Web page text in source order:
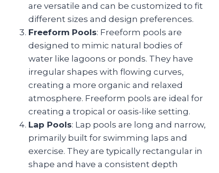
are versatile and can be customized to fit
different sizes and design preferences.
Freeform Pools: Freeform pools are
designed to mimic natural bodies of
water like lagoons or ponds. They have
irregular shapes with flowing curves,
creating a more organic and relaxed
atmosphere. Freeform pools are ideal for
creating a tropical or oasis-like setting.
Lap Pools: Lap pools are long and narrow,
primarily built for swimming laps and
exercise. They are typically rectangular in
shape and have a consistent depth